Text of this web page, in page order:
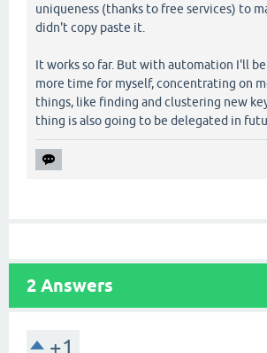
uniqueness (thanks to free services) to
didn't copy paste it.
It works so far. But with automation I'll
more time for myself, concentrating on
things, like finding and clustering new
thing is also going to be delegated in
2 Answers
+1